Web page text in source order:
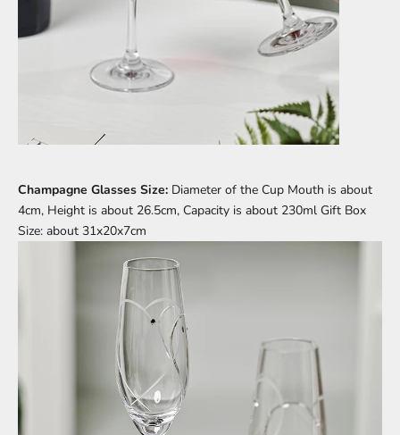
Champagne Glasses Size: Diameter of the Cup Mouth is about
4cm, Height is about 26.5cm, Capacity is about 230ml Gift Box
Size: about 31x20x7cm